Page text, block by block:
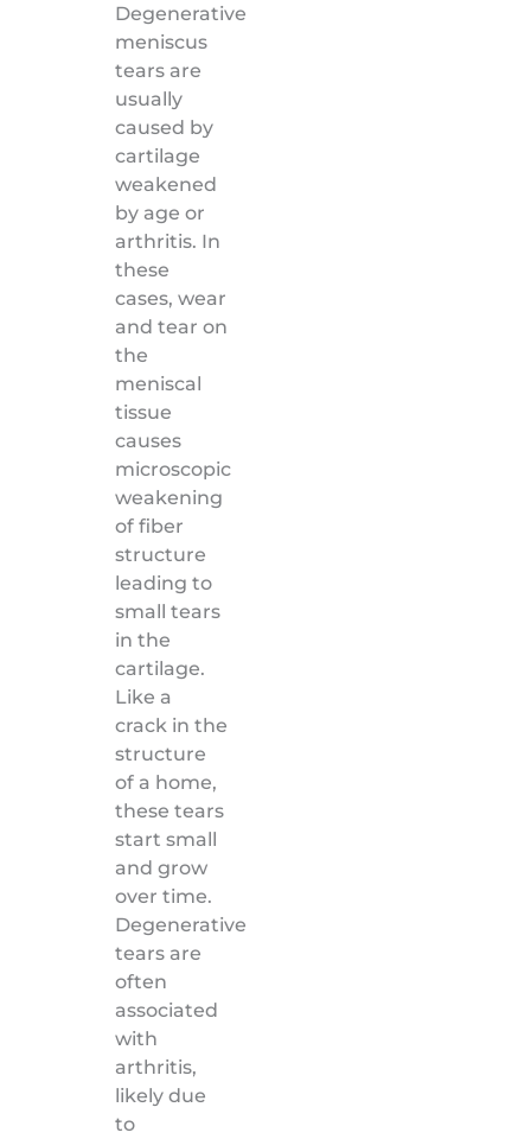
Degenerative
meniscus
tears are
usually
caused by
cartilage
weakened
by age or
arthritis. In
these
cases, wear
and tear on
the
meniscal
tissue
causes
microscopic
weakening
of fiber
structure
leading to
small tears
in the
cartilage.
Like a
crack in the
structure
of a home,
these tears
start small
and grow
over time.
Degenerative
tears are
often
associated
with
arthritis,
likely due
to